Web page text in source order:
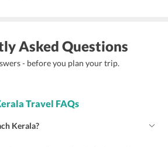
Asked Questions
- before you plan your trip.
Travel FAQs
Kerala?